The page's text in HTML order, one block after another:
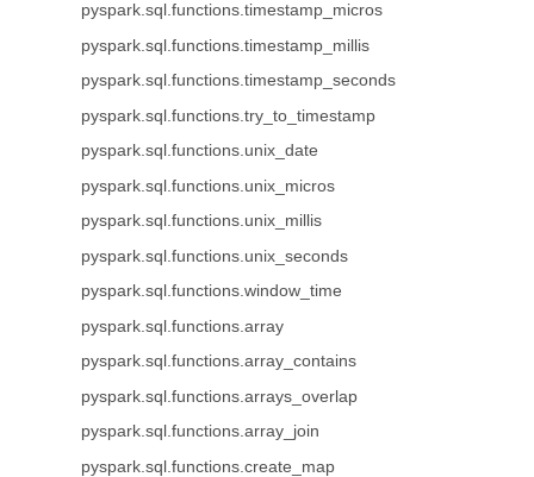
pyspark.sql.functions.timestamp_micros
pyspark.sql.functions.timestamp_millis
pyspark.sql.functions.timestamp_seconds
pyspark.sql.functions.try_to_timestamp
pyspark.sql.functions.unix_date
pyspark.sql.functions.unix_micros
pyspark.sql.functions.unix_millis
pyspark.sql.functions.unix_seconds
pyspark.sql.functions.window_time
pyspark.sql.functions.array
pyspark.sql.functions.array_contains
pyspark.sql.functions.arrays_overlap
pyspark.sql.functions.array_join
pyspark.sql.functions.create_map